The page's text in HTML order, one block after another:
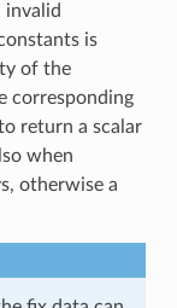
invalid
is
of the
corresponding
return a scalar
when
otherwise a